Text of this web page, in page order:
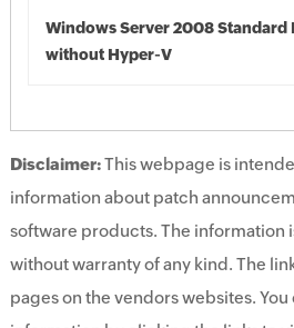
Windows Server 2008 Standard
without Hyper-V
Disclaimer:This webpage is
information about patch
software products. The information
without warranty of any kind. The
pages on the vendors websites.